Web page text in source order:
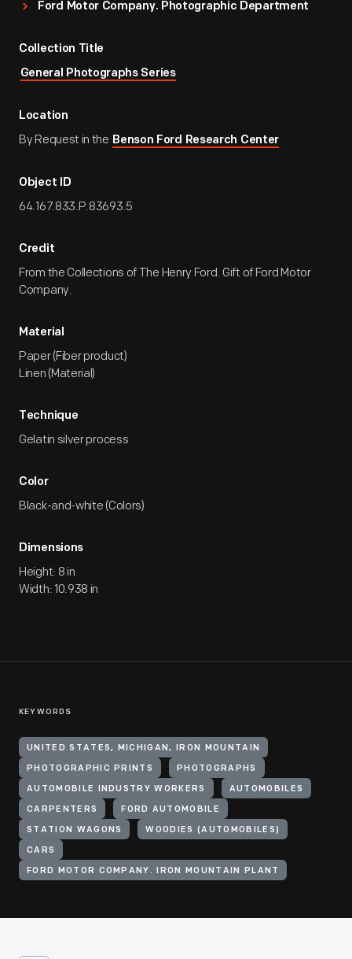
Ford Motor Company. Photographic Department
Collection Title
General Photographs Series
Location
By Request in the Benson Ford Research Center
Object ID
64.167.833.P.83693.5
Credit
From the Collections of The Henry Ford. Gift of Ford Motor
Company.
Material
Paper (Fiber product)
Linen (Material)
Technique
Gelatin silver process
Color
Black-and-white (Colors)
Dimensions
Height: 8 in
Width: 10.938 in
KEYWORDS
UNITED STATES, MICHIGAN, IRON MOUNTAIN
PHOTOGRAPHIC PRINTS PHOTOGRAPHS
AUTOMOBILE INDUSTRY WORKERS AUTOMOBILES
CARPENTERS FORD AUTOMOBILE
STATION WAGONS WOODIES (AUTOMOBILES)
CARS
FORD MOTOR COMPANY. IRON MOUNTAIN PLANT